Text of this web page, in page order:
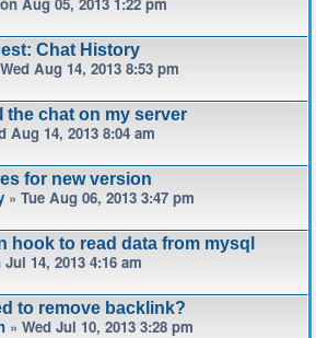
Chat History
Aug 14, 2013 8:53 pm
the chat on my server
Aug 14, 2013 8:04 am
for new version
» Tue Aug 06, 2013 3:47 pm
hook to read data from mysql
Jul 14, 2013 4:16 am
to remove backlink?
» Wed Jul 10, 2013 3:28 pm